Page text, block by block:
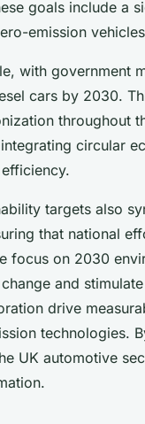
goals include a
emission
with government
cars by 2030.
throughout
circular
targets also
that national
focus on 2030
and
drive
technologies.
UK automotive